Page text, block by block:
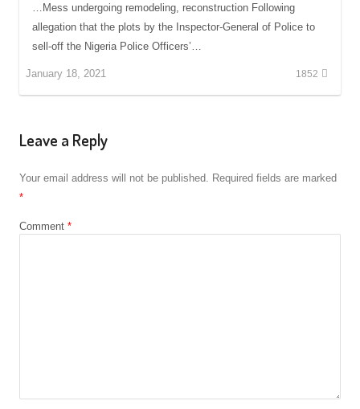
…Mess undergoing remodeling, reconstruction Following
allegation that the plots by the Inspector-General of Police to
sell-off the Nigeria Police Officers’…
January 18, 2021 1852
Leave a Reply
Your email address will not be published. Required fields are marked
*
Comment *